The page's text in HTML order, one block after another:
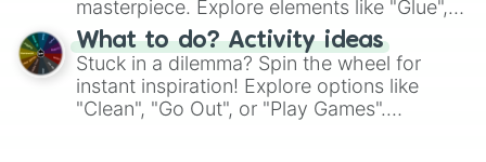
masterpiece. Explore elements like "Glue",
"Blue Coloring", "Googly Eyes", and more.
From shimmering "Black Glitter" to vibrant
"Pink Coloring", each spin unveils a new
ingredient.
What to do? Activity ideas
Stuck in a dilemma? Spin the wheel for
instant inspiration! Explore options like
"Clean", "Go Out", or "Play Games".